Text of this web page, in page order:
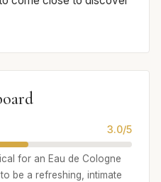
3.0/5
for an Eau de Cologne
be a refreshing, intimate